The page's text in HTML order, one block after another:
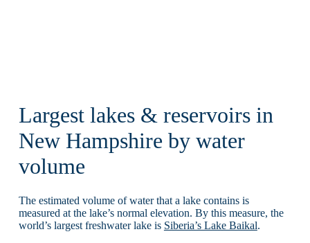
Largest lakes & reservoirs in
New Hampshire by water
volume
The estimated volume of water that a lake contains is
measured at the lake’s normal elevation. By this measure, the
world’s largest freshwater lake is Siberia’s Lake Baikal.